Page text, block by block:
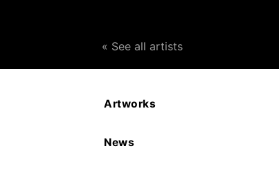
« See all artists
Artworks
News
Their Indian Eyes Series, (Tibet)